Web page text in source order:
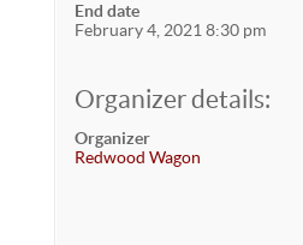
End date
February 4, 2021 8:30 pm
Organizer details:
Organizer
Redwood Wagon